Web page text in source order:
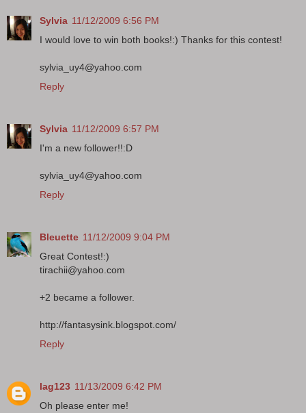
Sylvia 11/12/2009 6:56 PM
I would love to win both books!:) Thanks for this contest!
sylvia_uy4@yahoo.com
Reply
Sylvia 11/12/2009 6:57 PM
I'm a new follower!!:D
sylvia_uy4@yahoo.com
Reply
Bleuette 11/12/2009 9:04 PM
Great Contest!:)
tirachii@yahoo.com
+2 became a follower.
http://fantasysink.blogspot.com/
Reply
lag123 11/13/2009 6:42 PM
Oh please enter me!